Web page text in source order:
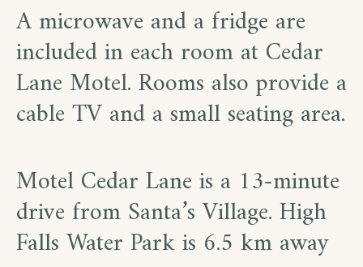
A microwave and a fridge are
included in each room at Cedar
Lane Motel. Rooms also provide a
cable TV and a small seating area.
Motel Cedar Lane is a 13-minute
drive from Santa’s Village. High
Falls Water Park is 6.5 km away